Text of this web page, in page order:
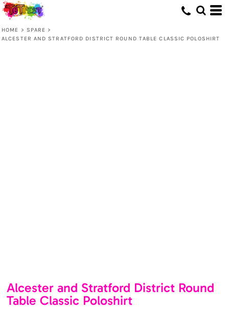
HOME > SPARE >
ALCESTER AND STRATFORD DISTRICT ROUND TABLE CLASSIC POLOSHIRT
Alcester and Stratford District Round
Table Classic Poloshirt